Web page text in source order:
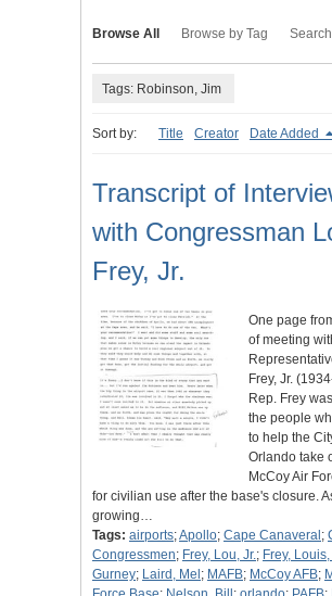
Browse All Browse by Tag
Tags: Robinson, Jim
Sort by: Title Creator Date Added
Transcript of
with Congressman
Frey, Jr.
One page
of meeting
Frey, Jr.
Rep. Frey
the people
to help the
Orlando take
McCoy Air
for civilian use after the base's closure.
growing…
Tags: airports;Apollo; Cape Canaveral ;
Congressmen; Frey, Lou, Jr.; Frey, Louis,
Gurney; Laird, Mel ; MAFB; McCoy AFB;